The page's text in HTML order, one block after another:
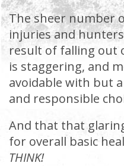
The sheer number
injuries and
result of falling out
is staggering, and
avoidable with but
and responsible
And that that
for overall basic
THINK!